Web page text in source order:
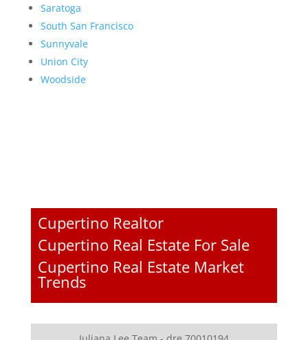
Saratoga
South San Francisco
Sunnyvale
Union City
Woodside
Cupertino Realtor
Cupertino Real Estate For Sale
Cupertino Real Estate Market
Trends